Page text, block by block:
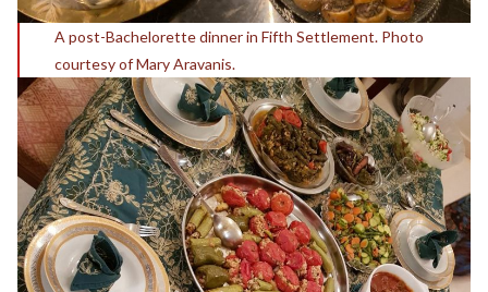
A post-Bachelorette dinner in Fifth Settlement. Photo
courtesy of Mary Aravanis.